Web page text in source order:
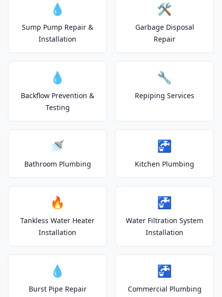
💧
Sump Pump Repair &
Installation
🛠️
Garbage Disposal
Repair
💧
Backflow Prevention &
Testing
🔧
Repiping Services
🚿
Bathroom Plumbing
🚰
Kitchen Plumbing
🔥
Tankless Water Heater
Installation
🚰
Water Filtration System
Installation
💧
Burst Pipe Repair
🚰
Commercial Plumbing